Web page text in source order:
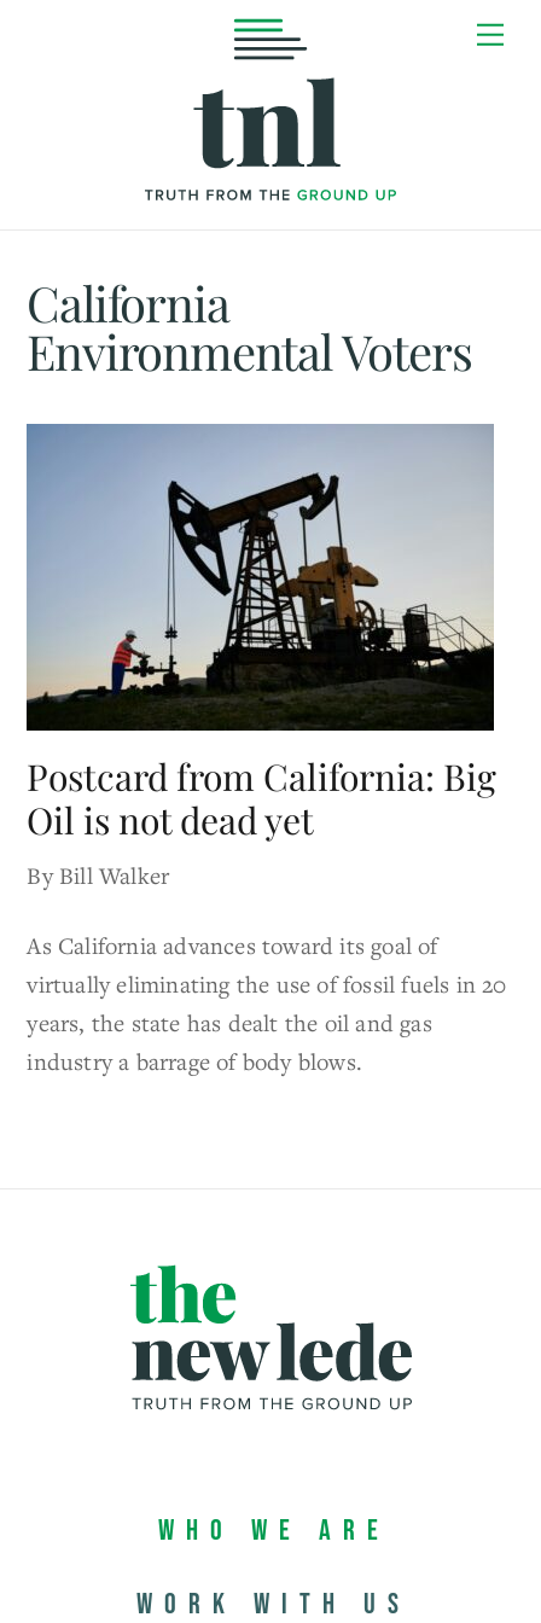
California
Environmental Voters
Postcard from California: Big
Oil is not dead yet
By Bill Walker
As California advances toward its goal of
virtually eliminating the use of fossil fuels in 20
years, the state has dealt the oil and gas
industry a barrage of body blows.
Who We Are
Work with us